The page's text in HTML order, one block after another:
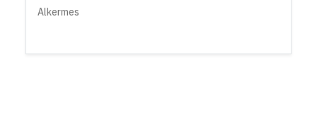
Alkermes